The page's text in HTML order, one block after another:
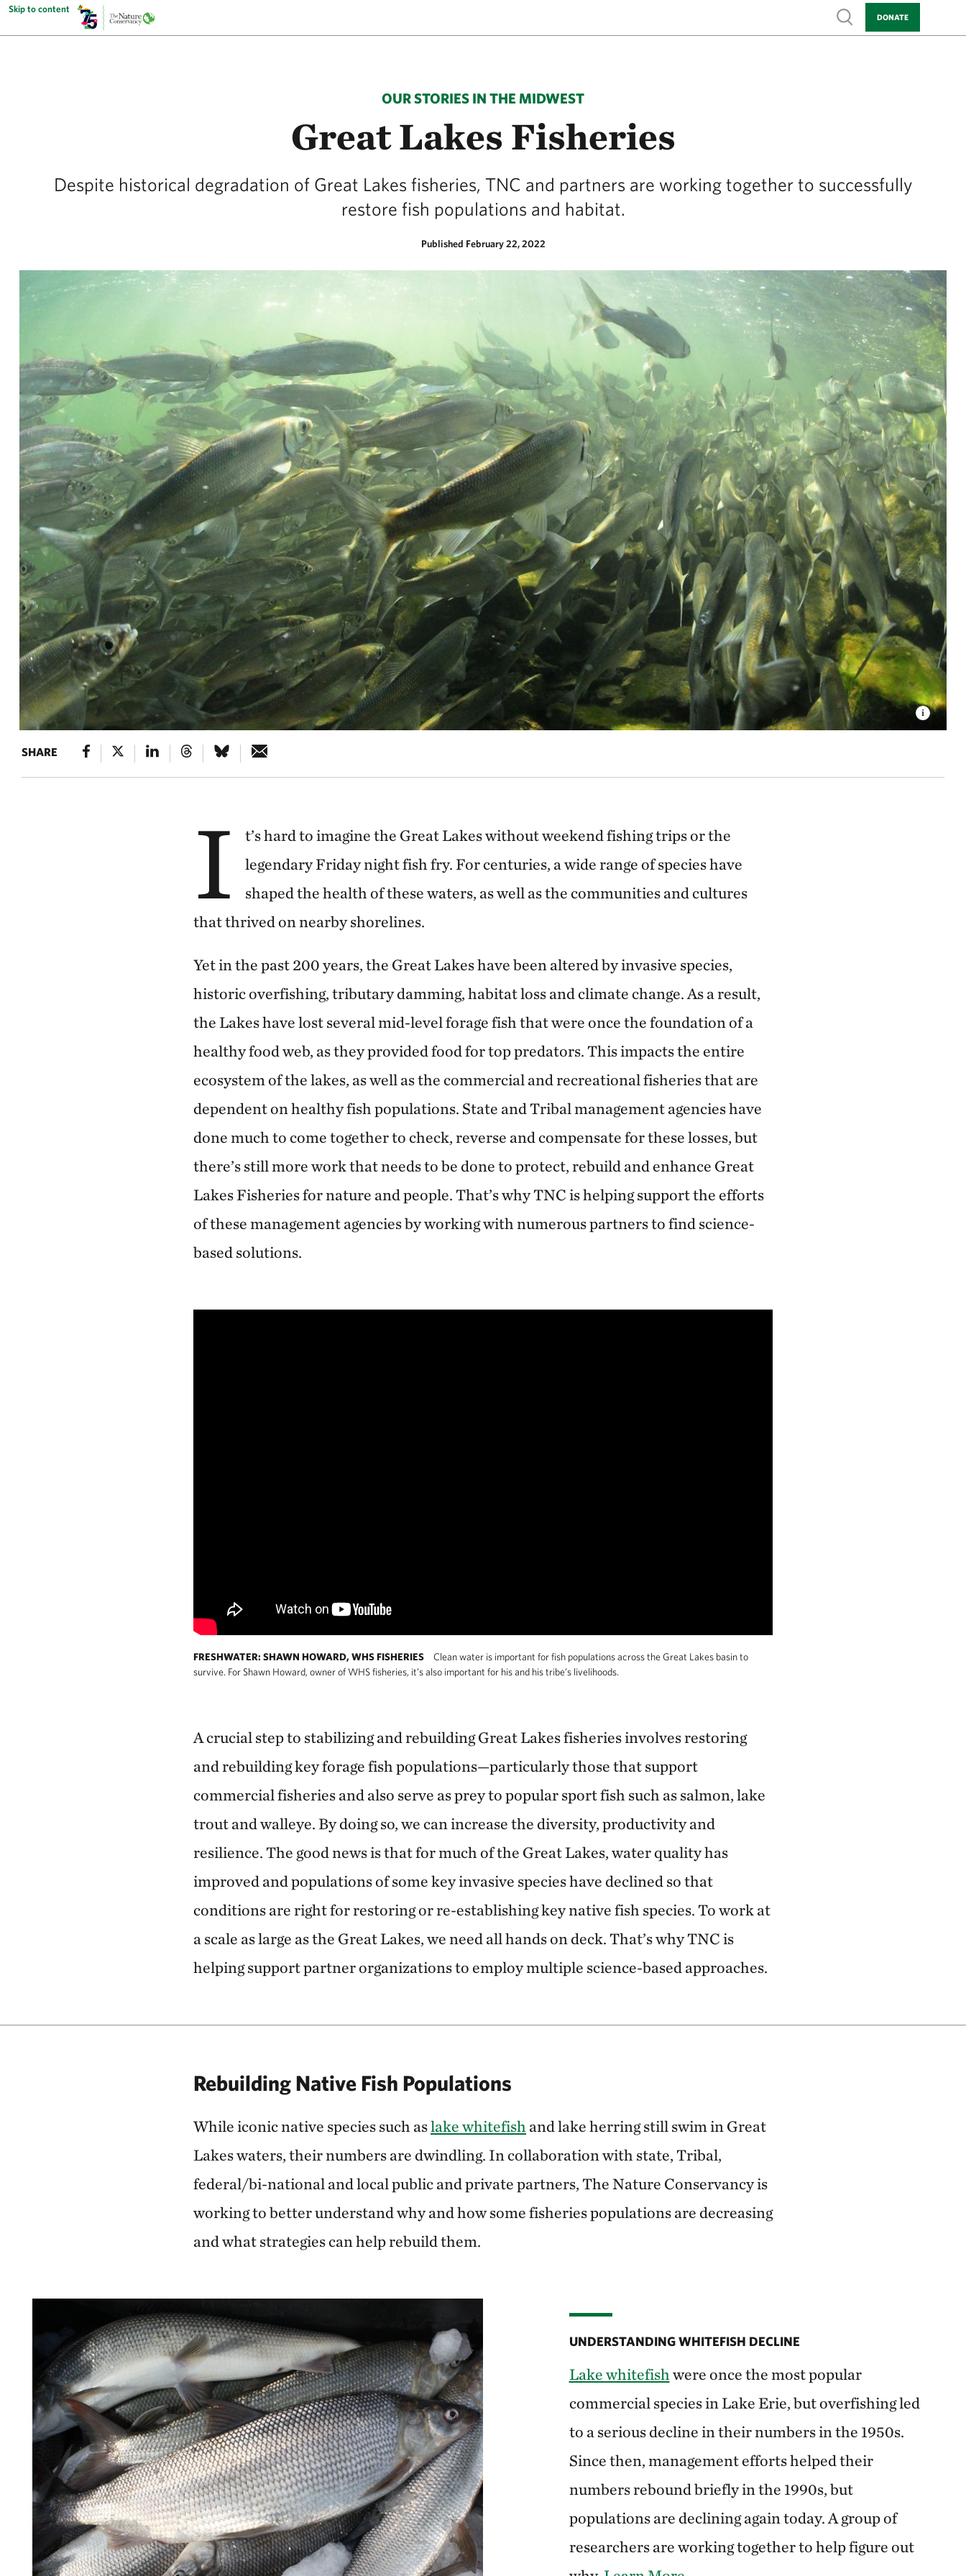
Skip to content
Show search
DONATE
OUR STORIES IN THE MIDWEST
Great Lakes Fisheries
Despite historical degradation of Great Lakes fisheries, TNC and partners are working together to successfully
restore fish populations and habitat.
Published February 22, 2022
SHARE
I
t’s hard to imagine the Great Lakes without weekend fishing trips or the
legendary Friday night fish fry. For centuries, a wide range of species have
shaped the health of these waters, as well as the communities and cultures
that thrived on nearby shorelines.
Yet in the past 200 years, the Great Lakes have been altered by invasive species,
historic overfishing, tributary damming, habitat loss and climate change. As a result,
the Lakes have lost several mid-level forage fish that were once the foundation of a
healthy food web, as they provided food for top predators. This impacts the entire
ecosystem of the lakes, as well as the commercial and recreational fisheries that are
dependent on healthy fish populations. State and Tribal management agencies have
done much to come together to check, reverse and compensate for these losses, but
there’s still more work that needs to be done to protect, rebuild and enhance Great
Lakes Fisheries for nature and people. That’s why TNC is helping support the efforts
of these management agencies by working with numerous partners to find science-
based solutions.
FRESHWATER: SHAWN HOWARD, WHS FISHERIES
Clean water is important for fish populations across the Great Lakes basin to
survive. For Shawn Howard, owner of WHS fisheries, it’s also important for his and his tribe’s livelihoods.
A crucial step to stabilizing and rebuilding Great Lakes fisheries involves restoring
and rebuilding key forage fish populations—particularly those that support
commercial fisheries and also serve as prey to popular sport fish such as salmon, lake
trout and walleye. By doing so, we can increase the diversity, productivity and
resilience. The good news is that for much of the Great Lakes, water quality has
improved and populations of some key invasive species have declined so that
conditions are right for restoring or re-establishing key native fish species. To work at
a scale as large as the Great Lakes, we need all hands on deck. That’s why TNC is
helping support partner organizations to employ multiple science-based approaches.
Rebuilding Native Fish Populations
While iconic native species such aslake whitefishand lake herring still swim in Great
Lakes waters, their numbers are dwindling. In collaboration with state, Tribal,
federal/bi-national and local public and private partners, The Nature Conservancy is
working to better understand why and how some fisheries populations are decreasing
and what strategies can help rebuild them.
UNDERSTANDING WHITEFISH DECLINE
Lake whitefishwere once the most popular
commercial species in Lake Erie, but overfishing led
to a serious decline in their numbers in the 1950s.
Since then, management efforts helped their
numbers rebound briefly in the 1990s, but
populations are declining again today. A group of
researchers are working together to help figure out